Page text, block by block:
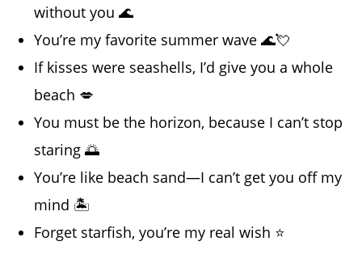
without you 🌊
You’re my favorite summer wave 🌊💘
If kisses were seashells, I’d give you a whole
beach 💋
You must be the horizon, because I can’t stop
staring 🌅
You’re like beach sand—I can’t get you off my
mind 🏝️
Forget starfish, you’re my real wish ⭐